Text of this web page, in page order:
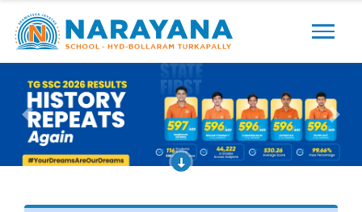
Previous Next